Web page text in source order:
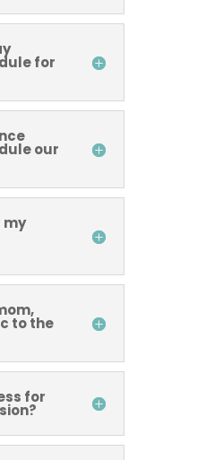
for
our
my
to the
for